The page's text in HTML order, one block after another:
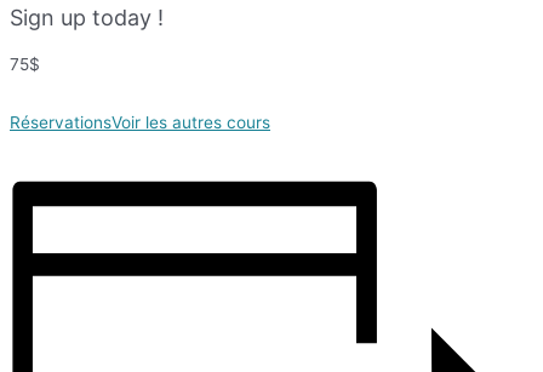
Sign up today !
75$
RéservationsVoir les autres cours